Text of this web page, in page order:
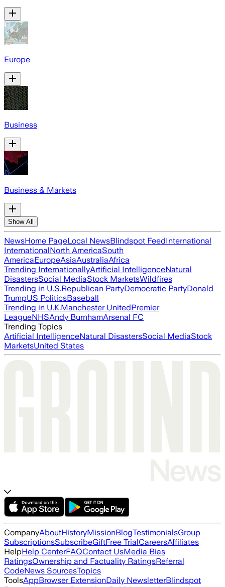
Europe
Business
Business & Markets
Show All
NewsHome PageLocal NewsBlindspot FeedInternational
InternationalNorth AmericaSouth
AmericaEuropeAsiaAustraliaAfrica
Trending InternationallyArtificial IntelligenceNatural
DisastersSocial MediaStock MarketsWildfires
Trending in U.S.Republican PartyDemocratic PartyDonald
TrumpUS PoliticsBaseball
Trending in U.K.Manchester UnitedPremier
LeagueNHSAndy BurnhamArsenal FC
Trending Topics
Artificial IntelligenceNatural DisastersSocial MediaStock
MarketsUnited States
CompanyAboutHistoryMissionBlogTestimonialsGroup
SubscriptionsSubscribeGiftFree TrialCareersAffiliates
HelpHelp CenterFAQContact UsMedia Bias
RatingsOwnership and Factuality RatingsReferral
CodeNews SourcesTopics
ToolsAppBrowser ExtensionDaily NewsletterBlindspot